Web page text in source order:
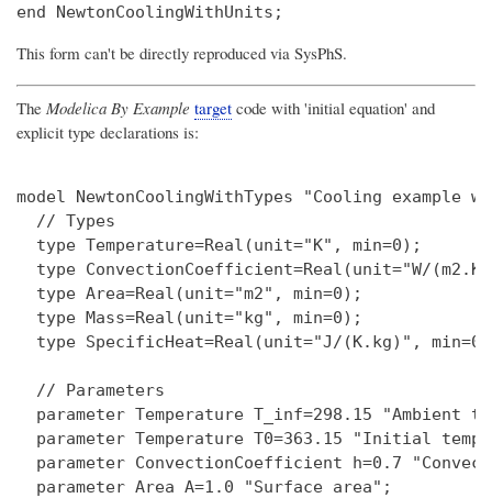
This form can't be directly reproduced via SysPhS.
The Modelica By Example target code with 'initial equation' and
explicit type declarations is:
model NewtonCoolingWithTypes "Cooling example
  // Types
  type Temperature=Real(unit="K", min=0);
type ConvectionCoefficient=Real(unit="W/
  type Area=Real(unit="m2", min=0);
  type Mass=Real(unit="kg", min=0);
type SpecificHeat=Real(unit="J/(K.kg)",
  // Parameters
parameter Temperature T_inf=298.15 "Ambient
parameter Temperature T0=363.15 "Initial
parameter ConvectionCoefficient h=0.7
  parameter Area A=1.0 "Surface area";